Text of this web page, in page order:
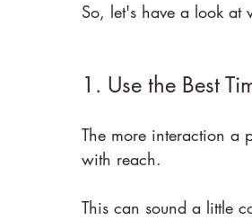
So, let's have a look at
1. Use the Best
The more interaction a
with reach.
This can sound a little